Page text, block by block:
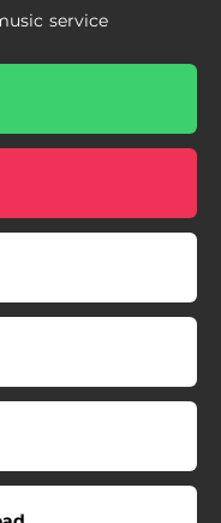
service